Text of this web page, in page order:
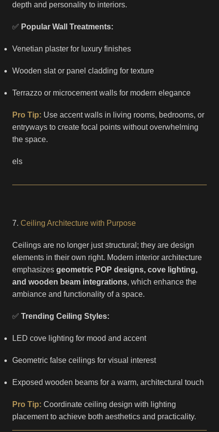
depth and personality to interiors.
✅ Popular Wall Treatments:
Venetian plaster for luxury finishes
Wooden slat or panel cladding for texture
Terrazzo or microcement walls for modern elegance
Pro Tip: Use accent walls in living rooms, bedrooms, or
entryways to create focal points without overwhelming
the space.
els
7. Ceiling Architecture with Purpose
Ceilings are no longer just structural; they are design
elements in their own right. Modern interior architecture
emphasizes geometric POP designs, cove lighting,
and wooden beam integrations, which enhance the
ambiance and functionality of a space.
✅ Trending Ceiling Styles:
LED cove lighting for mood and accent
Geometric false ceilings for visual interest
Exposed wooden beams for a warm, architectural touch
Pro Tip: Coordinate ceiling design with lighting
placement to achieve both aesthetics and practicality.